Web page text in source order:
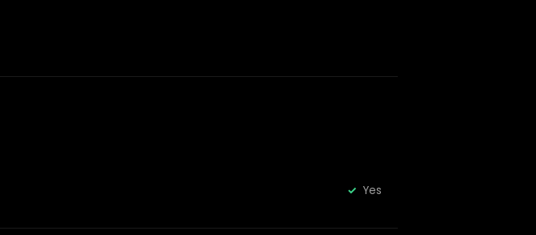
Yes